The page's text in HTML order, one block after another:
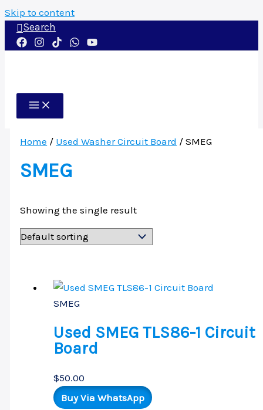
Skip to content
Search
Home / Used Washer Circuit Board / SMEG
SMEG
Showing the single result
SMEG
Used SMEG TLS86-1 Circuit
Board
$50.00
Buy Via WhatsApp